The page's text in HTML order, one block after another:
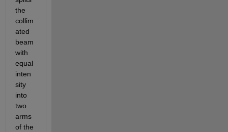
the
collim
ated
beam
with
equal
inten
sity
into
two
arms
of the